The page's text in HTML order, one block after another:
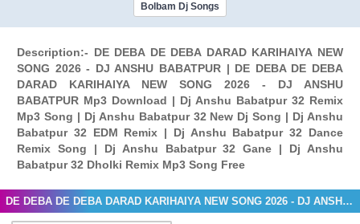
Bolbam Dj Songs
Description:- DE DEBA DE DEBA DARAD KARIHAIYA NEW
SONG 2026 - DJ ANSHU BABATPUR | DE DEBA DE DEBA
DARAD KARIHAIYA NEW SONG 2026 - DJ ANSHU
BABATPUR Mp3 Download | Dj Anshu Babatpur 32 Remix
Mp3 Song | Dj Anshu Babatpur 32 New Dj Song | Dj Anshu
Babatpur 32 EDM Remix | Dj Anshu Babatpur 32 Dance
Remix Song | Dj Anshu Babatpur 32 Gane | Dj Anshu
Babatpur 32 Dholki Remix Mp3 Song Free
DE DEBA DE DEBA DARAD KARIHAIYA NEW SONG 2026 - DJ ANSHU BABATPUR